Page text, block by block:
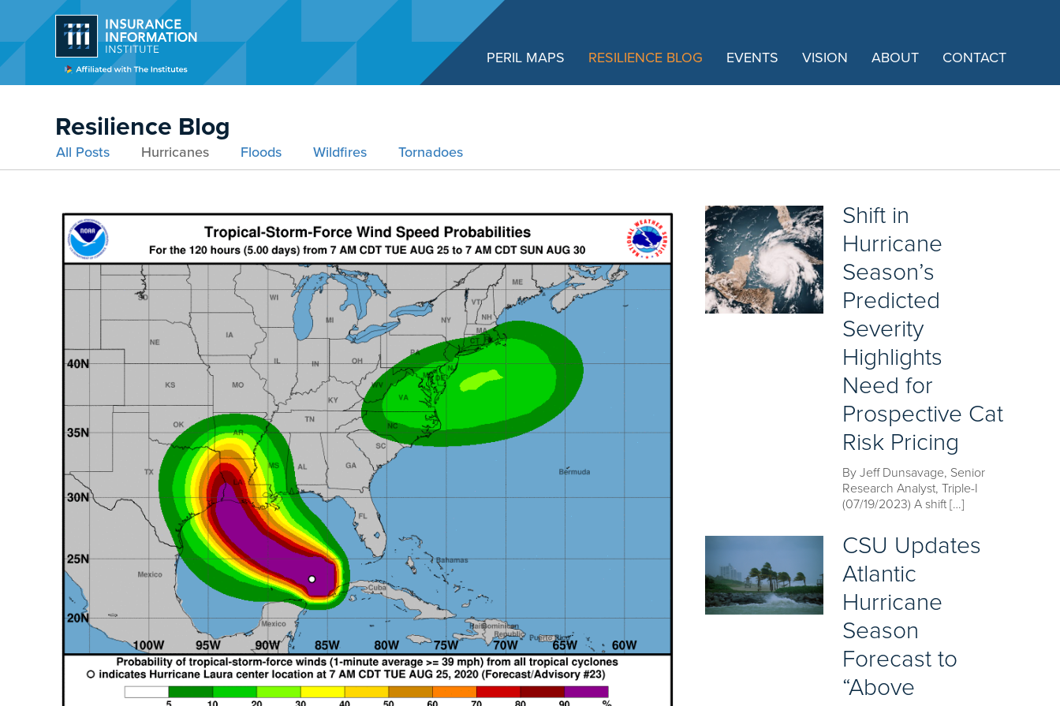
PERIL MAPS RESILIENCE BLOG EVENTS VISION ABOUT CONTACT
Resilience Blog
All Posts Hurricanes Floods Wildfires Tornadoes
Shift in
Hurricane
Season’s
Predicted
Severity
Highlights
Need for
Prospective Cat
Risk Pricing
By Jeff Dunsavage, Senior
Research Analyst, Triple-I
(07/19/2023) A shift […]
CSU Updates
Atlantic
Hurricane
Season
Forecast to
“Above